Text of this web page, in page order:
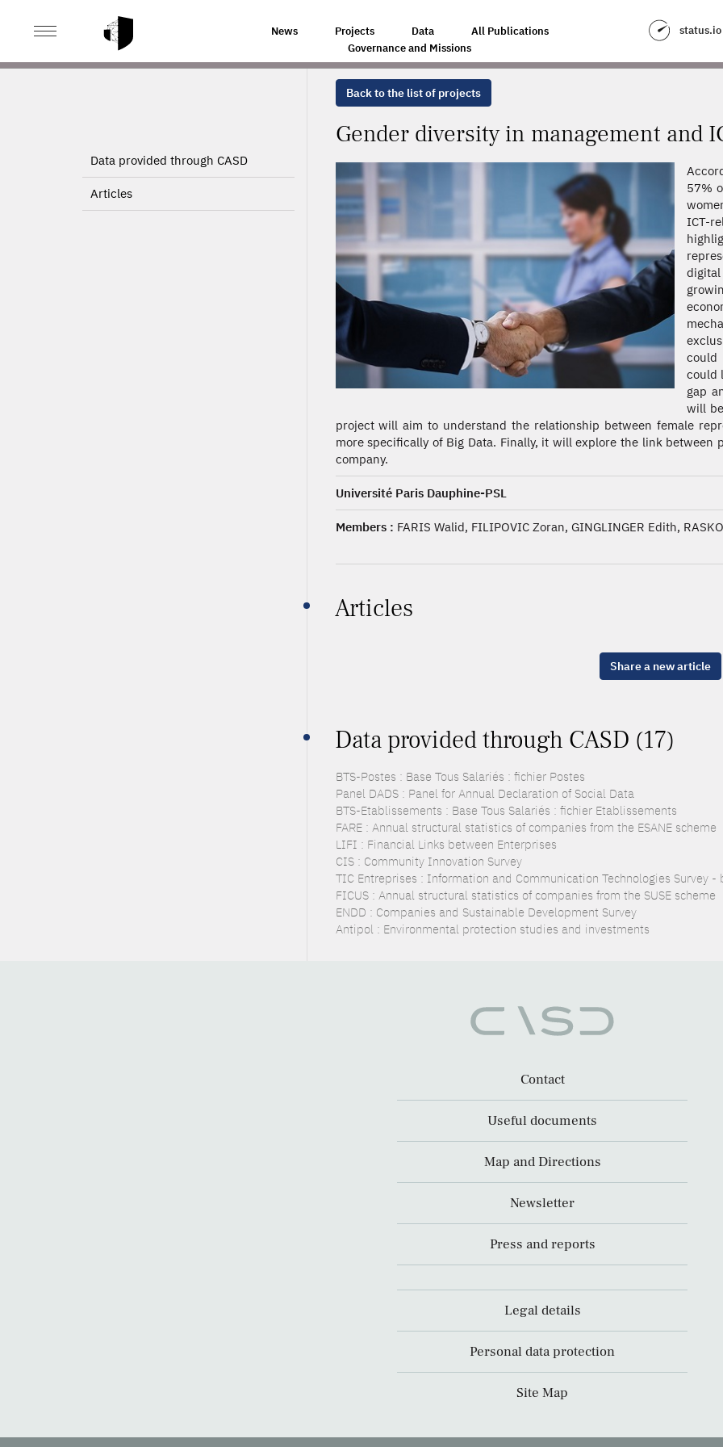
News Projects Data
All Publications
Governance and Missions
status.io
HOME GENDER DIVERSITY IN MANAGEMENT AND ICT
Data provided through CASD
Articles
Back to the list of projects
Gender diversity in management and
57%
ICT-
could
could
gap
will
project will aim to understand the relationship between female
more specifically of Big Data. Finally, it will explore the link between
company.
Université Paris Dauphine-PSL
Members : FARIS Walid, FILIPOVIC Zoran, GINGLINGER Edith,
Articles
Share a new article
Data provided through CASD (17)
BTS-Postes : Base Tous Salariés : fichier Postes
Panel DADS : Panel for Annual Declaration of Social Data
BTS-Etablissements : Base Tous Salariés : fichier Etablissements
FARE : Annual structural statistics of companies from the ESANE scheme
LIFI : Financial Links between Enterprises
CIS : Community Innovation Survey
TIC Entreprises : Information and Communication Technologies Survey -
FICUS : Annual structural statistics of companies from the SUSE scheme
ENDD : Companies and Sustainable Development Survey
Antipol : Environmental protection studies and investments
Contact
Useful documents
Map and Directions
Newsletter
Press and reports
Legal details
Personal data protection
Site Map